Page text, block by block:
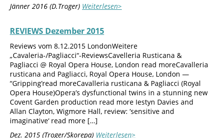
Jänner 2016 (D.Troger) Weiterlesen>
REVIEWS Dezember 2015
Reviews vom 8.12.2015 LondonWeitere
„Cavaleria-/Pagliacci“-ReviewsCavelleria Rusticana &
Pagliacci @ Royal Opera House, London read moreCavalleria
rusticana and Pagliacci, Royal Opera House, London —
“Gripping’read moreCavalleria rusticana & Pagliacci (Royal
Opera House)Opera’s dysfunctional twins in a stunning new
Covent Garden production read more Iestyn Davies and
Allan Clayton, Wigmore Hall, review: ’sensitive and
imaginative‘ read more […]
Dez. 2015 (Troger/Skorepa) Weiterlesen>